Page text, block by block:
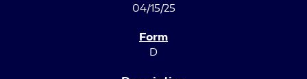
04/15/25
D